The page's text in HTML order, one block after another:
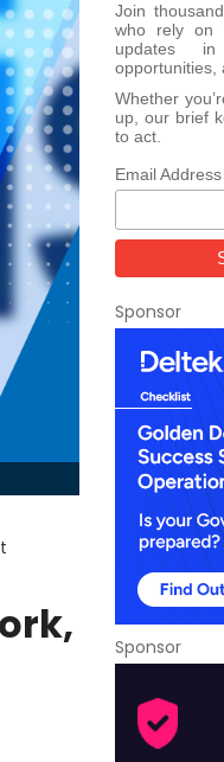
Join
who rely on
updates
opportunities,
Whether
up, our brief
to act.
Email Address
Sponsor
Sponsor